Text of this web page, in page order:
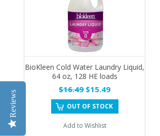
BioKleen Cold Water Laundry Liquid,
64 oz, 128 HE loads
$16.49$15.49
OUT OF STOCK
Add to Wishlist
Reviews